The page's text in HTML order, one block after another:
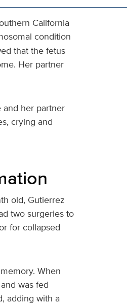
California
condition
that the fetus
Her partner
and her partner
crying and
old, Gutierrez
two surgeries to
for collapsed
When
was fed
adding with a